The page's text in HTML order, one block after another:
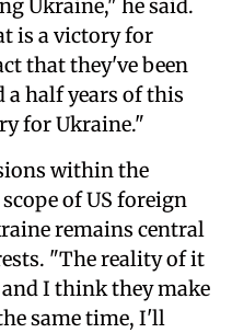
Ukraine," he said.
is a victory for
that they've been
half years of this
for Ukraine."
within the
of US foreign
remains central
"The reality of it
I think they make
same time, I'll